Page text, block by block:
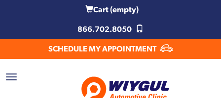
Cart(empty)
866.702.8050
SCHEDULE MY APPOINTMENT